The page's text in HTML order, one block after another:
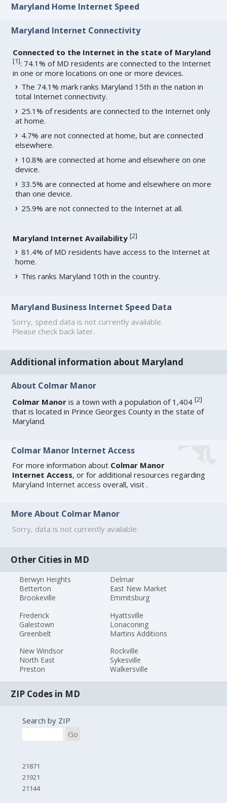
Maryland Home Internet Speed
Maryland Internet Connectivity
Connected to the Internet in the state of Maryland
[1]: 74.1% of MD residents are connected to the Internet
in one or more locations on one or more devices.
The 74.1% mark ranks Maryland 15th in the nation in
total Internet connectivity.
25.1% of residents are connected to the Internet only
at home.
4.7% are not connected at home, but are connected
elsewhere.
10.8% are connected at home and elsewhere on one
device.
33.5% are connected at home and elsewhere on more
than one device.
25.9% are not connected to the Internet at all.
Maryland Internet Availability [2]
81.4% of MD residents have access to the Internet at
home.
This ranks Maryland 10th in the country.
Maryland Business Internet Speed Data
Sorry, speed data is not currently available.
Please check back later.
Additional information about Maryland
About Colmar Manor
Colmar Manor is a town with a population of 1,404[2]
that is located in Prince Georges County in the state of
Maryland.
Colmar Manor Internet Access
For more information about Colmar Manor
Internet Access, or for additional resources regarding
Maryland Internet access overall, visit.
More About Colmar Manor
Sorry, data is not currently available.
Other Cities in MD
Berwyn Heights
Betterton
Brookeville
Delmar
East New Market
Emmitsburg
Frederick
Galestown
Greenbelt
Hyattsville
Lonaconing
Martins Additions
New Windsor
North East
Preston
Rockville
Sykesville
Walkersville
ZIP Codes in MD
Search by ZIP
Go
21871
21921
21144